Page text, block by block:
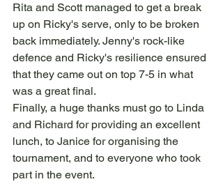
Rita and Scott managed to get a break
up on Ricky's serve, only to be broken
back immediately. Jenny's rock-like
defence and Ricky's resilience ensured
that they came out on top 7-5 in what
was a great final.
Finally, a huge thanks must go to Linda
and Richard for providing an excellent
lunch, to Janice for organising the
tournament, and to everyone who took
part in the event.